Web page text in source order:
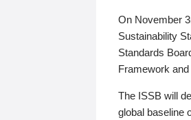
On November
Sustainability
Standards
Framework
The ISSB will
global baseline